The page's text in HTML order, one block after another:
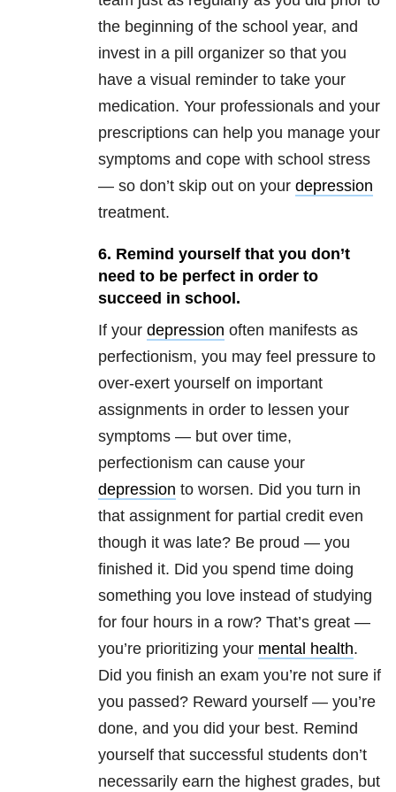
the beginning of the school year, and
invest in a pill organizer so that you
have a visual reminder to take your
medication. Your professionals and your
prescriptions can help you manage your
symptoms and cope with school stress
— so don’t skip out on your depression
treatment.
6. Remind yourself that you don’t
need to be perfect in order to
succeed in school.
If your depression often manifests as
perfectionism, you may feel pressure to
over-exert yourself on important
assignments in order to lessen your
symptoms — but over time,
perfectionism can cause your
depression to worsen. Did you turn in
that assignment for partial credit even
though it was late? Be proud — you
finished it. Did you spend time doing
something you love instead of studying
for four hours in a row? That’s great —
you’re prioritizing your mental health.
Did you finish an exam you’re not sure if
you passed? Reward yourself — you’re
done, and you did your best. Remind
yourself that successful students don’t
necessarily earn the highest grades, but